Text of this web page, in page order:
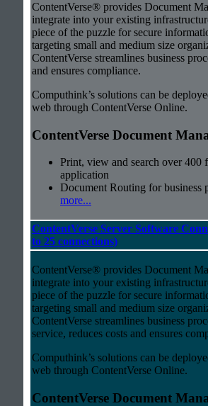
ContentVerse® provides Document
integrate into your existing
piece of the puzzle for secure
targeting small and medium size
ContentVerse streamlines business
and ensures compliance.
Computhink’s solutions can be
web through ContentVerse Online.
ContentVerse Document
Print, view and search over
application
Document Routing for business
more...
ContentVerse Server Software
to 25 connections)
ContentVerse® provides Document
integrate into your existing
piece of the puzzle for secure
targeting small and medium size
ContentVerse streamlines business
service, reduces costs and ensures
Computhink’s solutions can be
web through ContentVerse Online.
ContentVerse Document